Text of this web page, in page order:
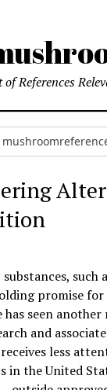
References
substances, such
promise
has seen
and
less
in the United